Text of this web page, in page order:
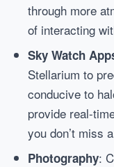
through more
of interacting
Sky Watch
Stellarium to
conducive to
provide real-
you don’t miss
Photography: